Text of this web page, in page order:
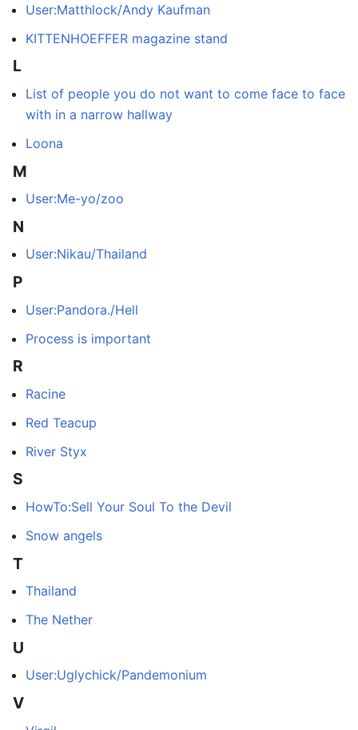
User:Matthlock/Andy Kaufman
KITTENHOEFFER magazine stand
L
List of people you do not want to come face to face
with in a narrow hallway
Loona
M
User:Me-yo/zoo
N
User:Nikau/Thailand
P
User:Pandora./Hell
Process is important
R
Racine
Red Teacup
River Styx
S
HowTo:Sell Your Soul To the Devil
Snow angels
T
Thailand
The Nether
U
User:Uglychick/Pandemonium
V